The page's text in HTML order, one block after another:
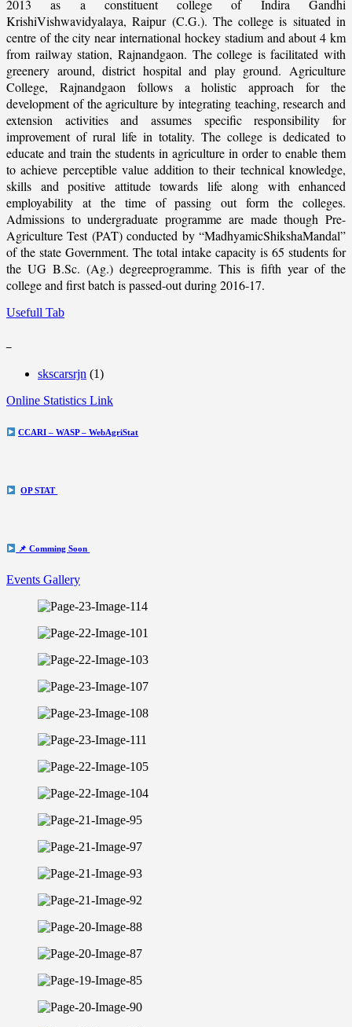
2013 as a constituent college of Indira Gandhi
KrishiVishwavidyalaya, Raipur (C.G.). The college is situated in
centre of the city near international hockey stadium and about 4 km
from railway station, Rajnandgaon. The college is facilitated with
greenery around, district hospital and play ground. Agriculture
College, Rajnandgaon follows a holistic approach for the
development of the agriculture by integrating teaching, research and
extension activities and assumes specific responsibility for
improvement of rural life in totality. The college is dedicated to
educate and train the students in agriculture in order to enable them
to achieve perceptible value addition to their technical knowledge,
skills and positive attitude towards life along with enhanced
employability at the time of passing out form the colleges.
Admissions to undergraduate programme are made though Pre-
Agriculture Test (PAT) conducted by “MadhyamicShikshaMandal”
of the state Government. The total intake capacity is 65 students for
the UG B.Sc. (Ag.) degreeprogramme. This is fifth year of the
college and first batch is passed-out during 2016-17.
Usefull Tab
skscarsrjn (1)
Online Statistics Link
CCARI – WASP – WebAgriStat
OP STAT
📌 Comming Soon
Events Gallery